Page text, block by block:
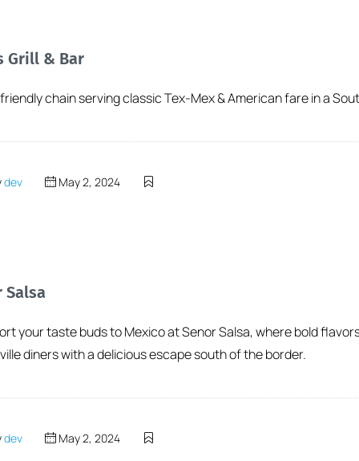
Grill & Bar
chain serving classic Tex-Mex & American fare in a
dev May 2, 2024
Salsa
your taste buds to Mexico at Senor Salsa, where bold
diners with a delicious escape south of the border.
dev May 2, 2024